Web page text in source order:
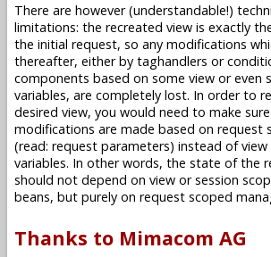
There are however (understandable!)
limitations: the recreated view is exactly
the initial request, so any modifications
thereafter, either by taghandlers or
components based on some view or even
variables, are completely lost. In order to
desired view, you would need to make
modifications are made based on request
(read: request parameters) instead of
variables. In other words, the state of the
should not depend on view or session
beans, but purely on request scoped
Thanks to Mimacom AG